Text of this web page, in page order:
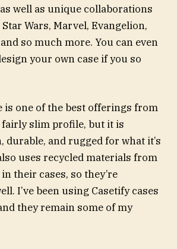
well as unique collaborations
Wars, Marvel, Evangelion,
so much more. You can even
your own case if you so
is one of the best offerings from
fairly slim profile, but it is
durable, and rugged for what it’s
uses recycled materials from
their cases, so they’re
I’ve been using Casetify cases
they remain some of my